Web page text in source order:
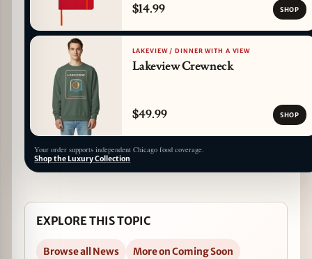
$14.99 SHOP
LAKEVIEW / DINNER WITH A VIEW
Lakeview Crewneck
$49.99 SHOP
Your order supports independent Chicago food coverage.
Shop the Luxury Collection
EXPLORE THIS TOPIC
Browse all News
More on Coming Soon